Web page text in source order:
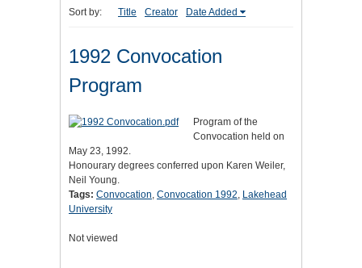
Sort by: Title Creator Date Added
1992 Convocation
Program
Program of the
Convocation held on
May 23, 1992.
Honourary degrees conferred upon Karen Weiler,
Neil Young.
Tags: Convocation, Convocation 1992, Lakehead
University
Not viewed